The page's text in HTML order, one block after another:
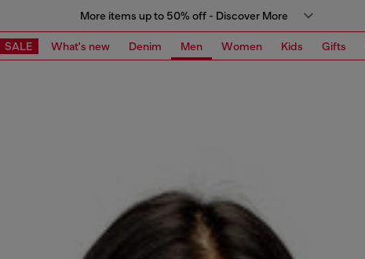
More items up to 50% off - Discover More
SALE What's new Denim Men Women Kids Gifts